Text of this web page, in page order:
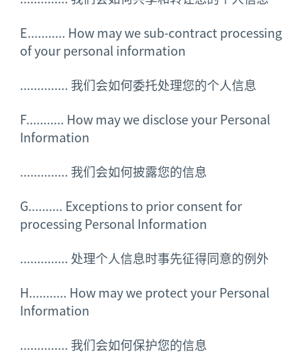
E........... How may we sub-contract processing
of your personal information
.............. 我们会如何委托处理您的个人信息
F........... How may we disclose your Personal
Information
.............. 我们会如何披露您的信息
G.......... Exceptions to prior consent for
processing Personal Information
.............. 处理个人信息时事先征得同意的例外
H........... How may we protect your Personal
Information
.............. 我们会如何保护您的信息